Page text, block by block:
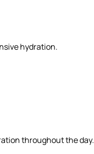
hydration.
throughout the day.